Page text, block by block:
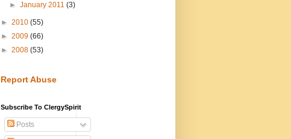
►January 2011(3)
► 2010 (55)
► 2009 (66)
► 2008 (53)
Report Abuse
Subscribe To ClergySpirit
Posts